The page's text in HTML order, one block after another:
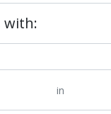
with:
in